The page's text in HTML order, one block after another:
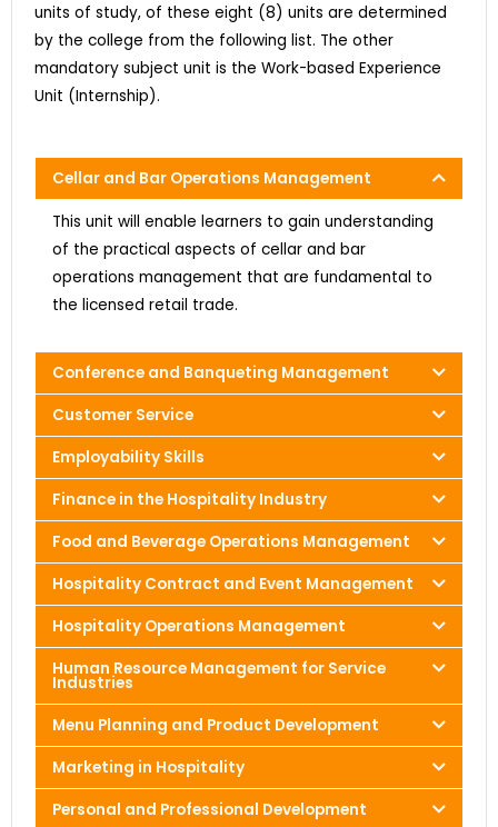
units of study, of these eight (8) units are determined
by the college from the following list. The other
mandatory subject unit is the Work-based Experience
Unit (Internship).
Cellar and Bar Operations Management
This unit will enable learners to gain understanding
of the practical aspects of cellar and bar
operations management that are fundamental to
the licensed retail trade.
Conference and Banqueting Management
Customer Service
Employability Skills
Finance in the Hospitality Industry
Food and Beverage Operations Management
Hospitality Contract and Event Management
Hospitality Operations Management
Human Resource Management for Service
Industries
Menu Planning and Product Development
Marketing in Hospitality
Personal and Professional Development